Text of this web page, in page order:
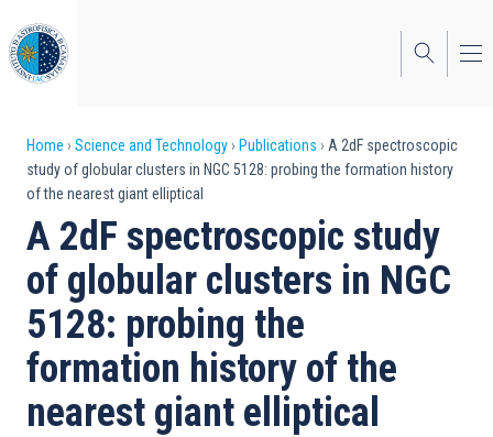
to
main
content
Breadcrumb
Home Science and Technology Publications
A 2dF spectroscopic
study of globular clusters in NGC 5128: probing the formation history
of the nearest giant elliptical
A 2dF spectroscopic study
of globular clusters in NGC
5128: probing the
formation history of the
nearest giant elliptical